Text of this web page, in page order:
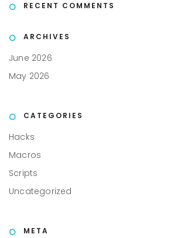
RECENT COMMENTS
ARCHIVES
June 2026
May 2026
CATEGORIES
Hacks
Macros
Scripts
Uncategorized
META